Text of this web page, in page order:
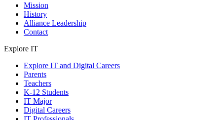
Mission
History
Alliance Leadership
Contact
Explore IT
Explore IT and Digital Careers
Parents
Teachers
K-12 Students
IT Major
Digital Careers